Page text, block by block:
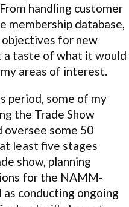
handling customer
membership database,
for new
a taste of what it would
areas of interest.
period, some of my
the Trade Show
oversee some 50
least five stages
show, planning
for the NAMM-
conducting ongoing